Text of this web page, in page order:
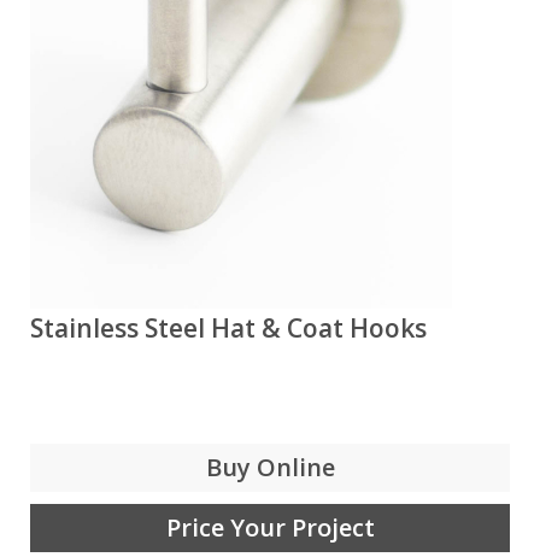
Stainless Steel Hat & Coat Hooks
Buy Online
Price Your Project